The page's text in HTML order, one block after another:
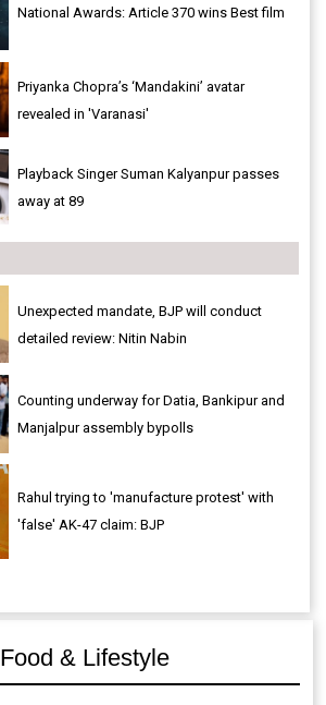
National Awards: Article 370 wins Best film
Priyanka Chopra’s ‘Mandakini’ avatar
revealed in 'Varanasi'
Playback Singer Suman Kalyanpur passes
away at 89
Unexpected mandate, BJP will conduct
detailed review: Nitin Nabin
Counting underway for Datia, Bankipur and
Manjalpur assembly bypolls
Rahul trying to 'manufacture protest' with
'false' AK-47 claim: BJP
Food & Lifestyle